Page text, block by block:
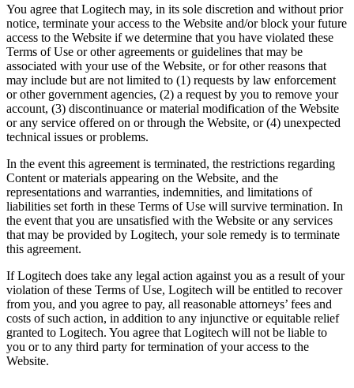
You agree that Logitech may, in its sole discretion and without prior
notice, terminate your access to the Website and/or block your future
access to the Website if we determine that you have violated these
Terms of Use or other agreements or guidelines that may be
associated with your use of the Website, or for other reasons that
may include but are not limited to (1) requests by law enforcement
or other government agencies, (2) a request by you to remove your
account, (3) discontinuance or material modification of the Website
or any service offered on or through the Website, or (4) unexpected
technical issues or problems.
In the event this agreement is terminated, the restrictions regarding
Content or materials appearing on the Website, and the
representations and warranties, indemnities, and limitations of
liabilities set forth in these Terms of Use will survive termination. In
the event that you are unsatisfied with the Website or any services
that may be provided by Logitech, your sole remedy is to terminate
this agreement.
If Logitech does take any legal action against you as a result of your
violation of these Terms of Use, Logitech will be entitled to recover
from you, and you agree to pay, all reasonable attorneys’ fees and
costs of such action, in addition to any injunctive or equitable relief
granted to Logitech. You agree that Logitech will not be liable to
you or to any third party for termination of your access to the
Website.